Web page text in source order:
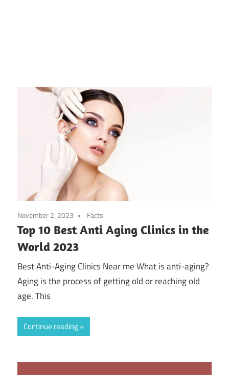
November 2, 2023 Facts
Top 10 Best Anti Aging Clinics in the
World 2023
Best Anti-Aging Clinics Near me What is anti-aging?
Aging is the process of getting old or reaching old
age. This
Continue reading